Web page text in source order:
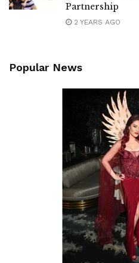
Partnership
2 YEARS AGO
Popular News